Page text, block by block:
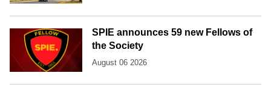
SPIE announces 59 new Fellows of
the Society
August 06 2026